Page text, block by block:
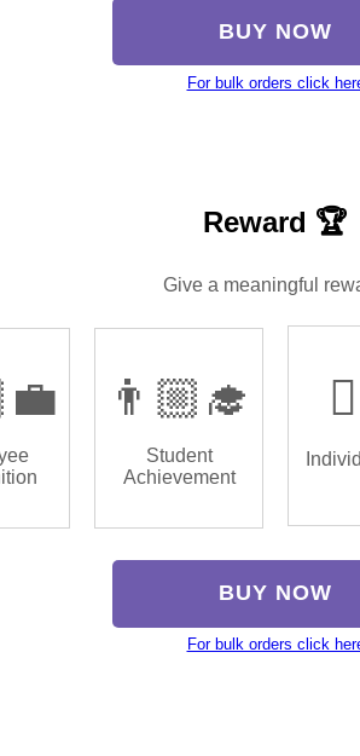
BUY NOW
For bulk orders click
Reward 🏆
Give a meaningful
👨🏼‍🎓
Student
Achievement
BUY NOW
For bulk orders click